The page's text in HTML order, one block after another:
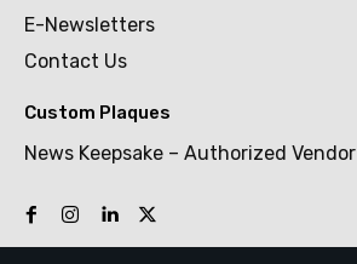
E-Newsletters
Contact Us
Custom Plaques
News Keepsake – Authorized Vendor